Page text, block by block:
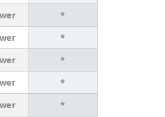
*
*
*
*
*